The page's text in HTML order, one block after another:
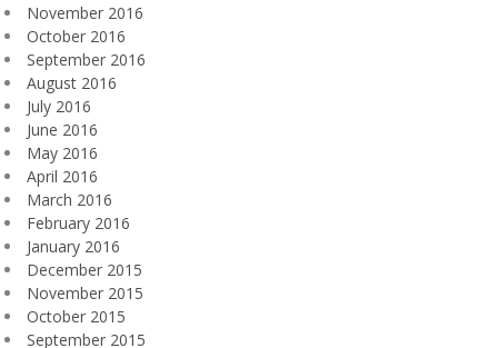
November 2016
October 2016
September 2016
August 2016
July 2016
June 2016
May 2016
April 2016
March 2016
February 2016
January 2016
December 2015
November 2015
October 2015
September 2015